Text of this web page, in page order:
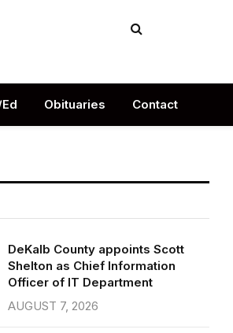
Obituaries Contact
DeKalb County appoints Scott
Shelton as Chief Information
Officer of IT Department
AUGUST 7, 2026